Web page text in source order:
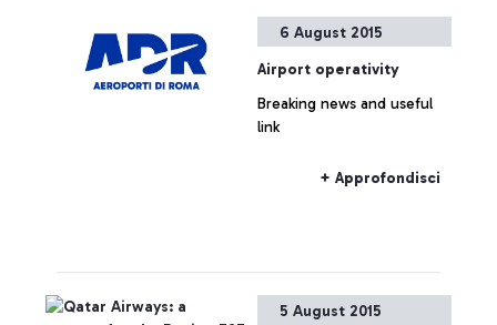
6 August 2015
Airport operativity
Breaking news and useful
link
+ Approfondisci
5 August 2015